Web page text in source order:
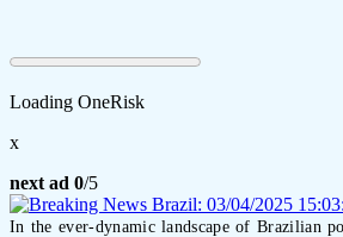
Loading OneRisk
x
next ad 0/5
In the ever-dynamic landscape of Brazilian